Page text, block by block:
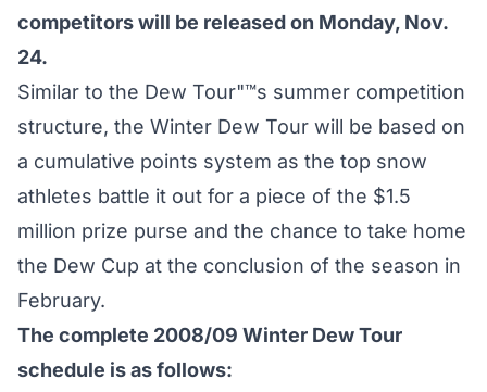
competitors will be released on Monday, Nov.
24.
Similar to the Dew Tour"™s summer competition
structure, the Winter Dew Tour will be based on
a cumulative points system as the top snow
athletes battle it out for a piece of the $1.5
million prize purse and the chance to take home
the Dew Cup at the conclusion of the season in
February.
The complete 2008/09 Winter Dew Tour
schedule is as follows: